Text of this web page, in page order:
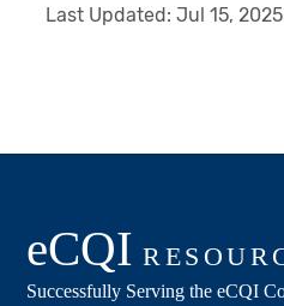
Last Updated:Jul 15, 2025